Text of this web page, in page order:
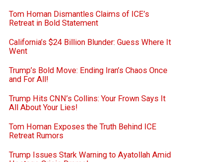
Tom Homan Dismantles Claims of ICE’s
Retreat in Bold Statement
California’s $24 Billion Blunder: Guess Where It
Went
Trump’s Bold Move: Ending Iran’s Chaos Once
and For All!
Trump Hits CNN’s Collins: Your Frown Says It
All About Your Lies!
Tom Homan Exposes the Truth Behind ICE
Retreat Rumors
Trump Issues Stark Warning to Ayatollah Amid